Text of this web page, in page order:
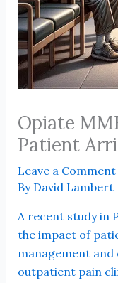
Opiate
Patient
Leave a Comment
By David Lambert
A recent study in
the impact of
management
outpatient pain